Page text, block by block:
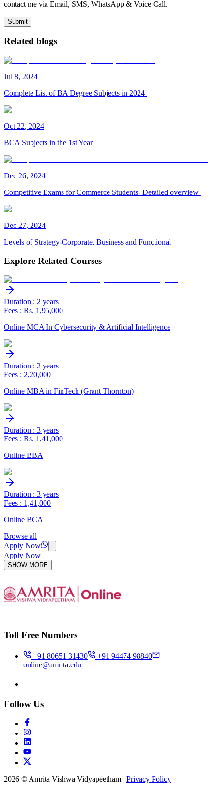
contact me via Email, SMS, WhatsApp & Voice Call.
Submit
Related blogs
Jul 8, 2024
Complete List of BA Degree Subjects in 2024
Oct 22, 2024
BCA Subjects in the 1st Year
Dec 26, 2024
Competitive Exams for Commerce Students- Detailed overview
Dec 27, 2024
Levels of Strategy-Corporate, Business and Functional
Explore Related Courses
Duration : 2 years
Fees : Rs. 1,95,000
Online MCA In Cybersecurity & Artificial Intelligence
Duration : 2 years
Fees : 2,20,000
Online MBA in FinTech (Grant Thornton)
Duration : 3 years
Fees : Rs. 1,41,000
Online BBA
Duration : 3 years
Fees : 1,41,000
Online BCA
Browse all
Apply Now
Apply Now
SHOW MORE
Toll Free Numbers
+91 80651 31430
+91 94474 98840
online@amrita.edu
Follow Us
2026 © Amrita Vishwa Vidyapeetham Privacy Policy